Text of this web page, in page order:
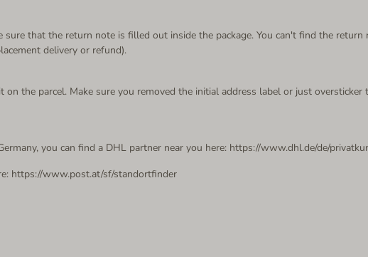
sure that the return note is filled out inside the package. You can't find the
delivery or refund).
the parcel. Make sure you removed the initial address label or just
you can find a DHL partner near you here: https://www.dhl.de/de/
https://www.post.at/sf/standortfinder